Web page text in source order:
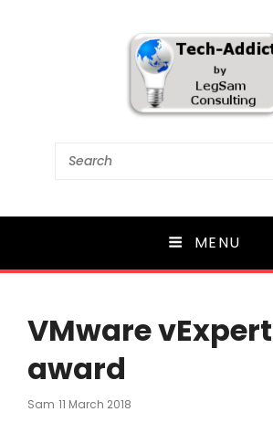
Tech-Addict
Search
MENU
VMware vExpert
award
Sam Posted
11 March 2018